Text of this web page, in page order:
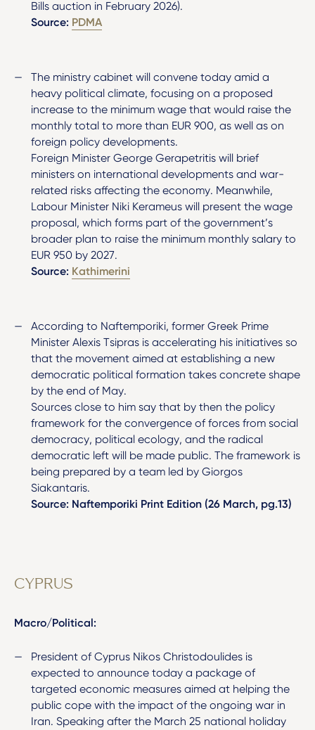
Bills auction in February 2026).
Source: PDMA
The ministry cabinet will convene today amid a
heavy political climate, focusing on a proposed
increase to the minimum wage that would raise the
monthly total to more than EUR 900, as well as on
foreign policy developments.
Foreign Minister George Gerapetritis will brief
ministers on international developments and war-
related risks affecting the economy. Meanwhile,
Labour Minister Niki Kerameus will present the wage
proposal, which forms part of the government’s
broader plan to raise the minimum monthly salary to
EUR 950 by 2027.
Source: Kathimerini
According to Naftemporiki, former Greek Prime
Minister Alexis Tsipras is accelerating his initiatives so
that the movement aimed at establishing a new
democratic political formation takes concrete shape
by the end of May.
Sources close to him say that by then the policy
framework for the convergence of forces from social
democracy, political ecology, and the radical
democratic left will be made public. The framework is
being prepared by a team led by Giorgos
Siakantaris.
Source: Naftemporiki Print Edition (26 March, pg.13)
CYPRUS
Macro/Political:
President of Cyprus Nikos Christodoulides is
expected to announce today a package of
targeted economic measures aimed at helping the
public cope with the impact of the ongoing war in
Iran. Speaking after the March 25 national holiday